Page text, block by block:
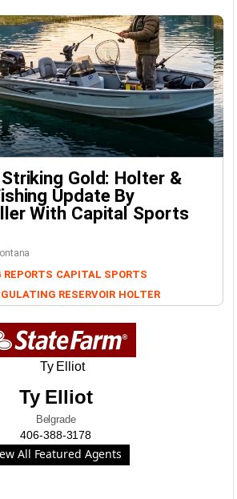
Gold: Holter &
Update By
With Capital Sports
CAPITAL SPORTS
RESERVOIR HOLTER
Ty Elliot
Belgrade
406-388-3178
All Featured Agents